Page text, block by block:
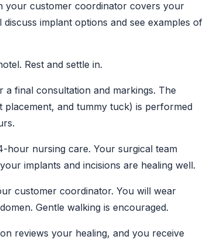
your customer coordinator covers your
implant options and see examples of
Rest and settle in.
final consultation and markings. The
and tummy tuck) is performed
hour nursing care. Your surgical team
implants and incisions are healing well.
customer coordinator. You will wear
Gentle walking is encouraged.
reviews your healing, and you receive